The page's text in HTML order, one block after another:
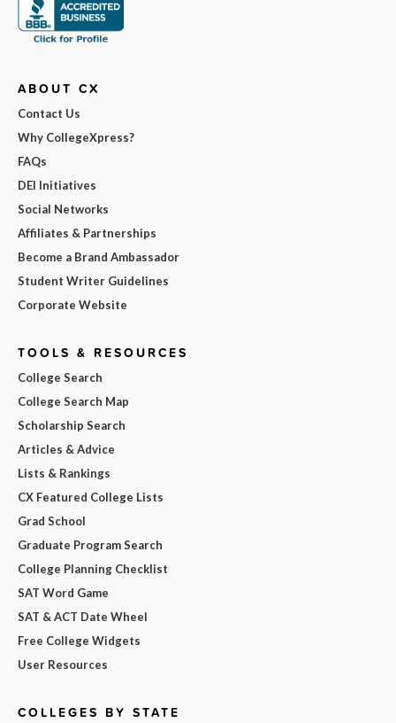
ABOUT CX
Contact Us
Why CollegeXpress?
FAQs
DEI Initiatives
Social Networks
Affiliates & Partnerships
Become a Brand Ambassador
Student Writer Guidelines
Corporate Website
TOOLS & RESOURCES
College Search
College Search Map
Scholarship Search
Articles & Advice
Lists & Rankings
CX Featured College Lists
Grad School
Graduate Program Search
College Planning Checklist
SAT Word Game
SAT & ACT Date Wheel
Free College Widgets
User Resources
COLLEGES BY STATE